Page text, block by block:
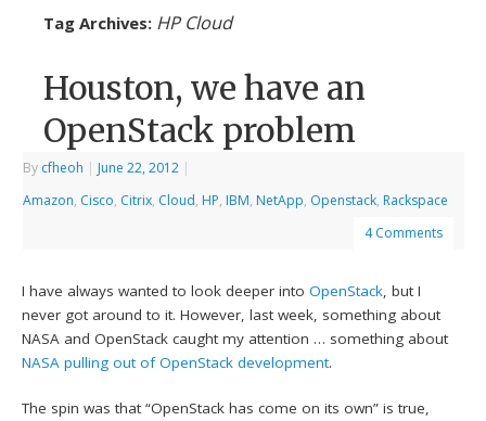
Tag Archives: HP Cloud
Houston, we have an
OpenStack problem
By cfheoh | June 22, 2012 |
Amazon, Cisco, Citrix, Cloud, HP, IBM, NetApp, Openstack, Rackspace
4 Comments
I have always wanted to look deeper intoOpenStack, but I
never got around to it. However, last week, something about
NASA and OpenStack caught my attention … something about
NASA pulling out of OpenStack development.
The spin was that “OpenStack has come on its own” is true,